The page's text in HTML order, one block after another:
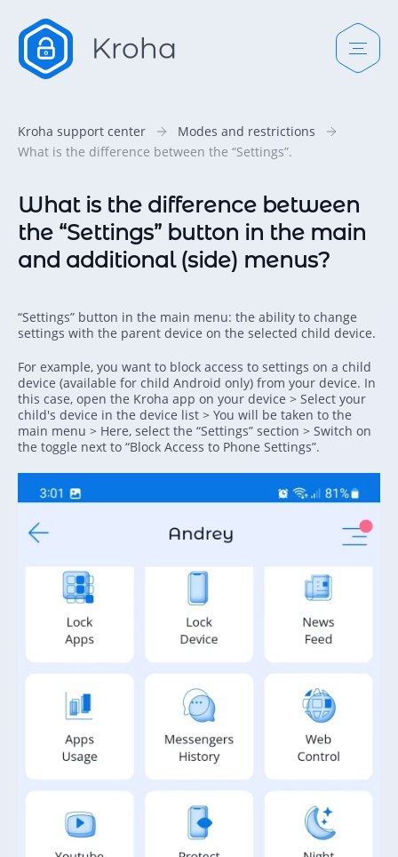
Kroha support center
Modes and restrictions
What is the difference between the “Settings”.
What is the difference between
the “Settings” button in the main
and additional (side) menus?
“Settings” button in the main menu: the ability to change
settings with the parent device on the selected child device.
For example, you want to block access to settings on a child
device (available for child Android only) from your device. In
this case, open the Kroha app on your device > Select your
child's device in the device list > You will be taken to the
main menu > Here, select the “Settings” section > Switch on
the toggle next to “Block Access to Phone Settings”.